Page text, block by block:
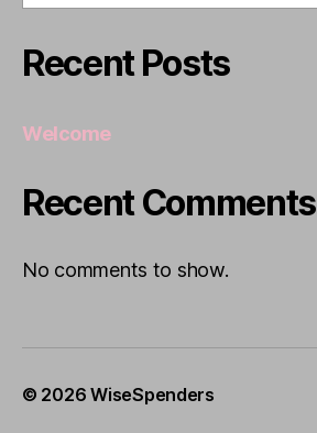
Recent Posts
Welcome
Recent Comments
No comments to show.
© 2026WiseSpenders